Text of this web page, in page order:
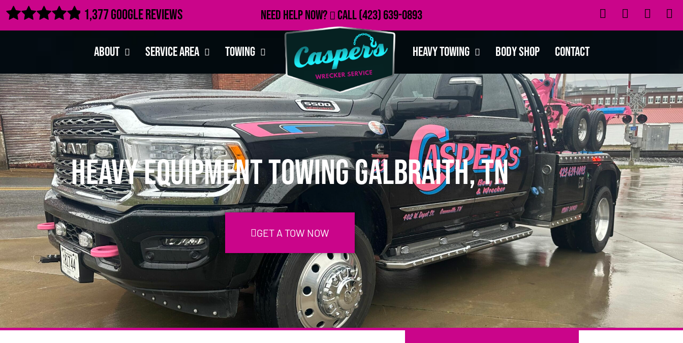
 1,377 Google Reviews Need Help Now? Call(423) 639-0893
About Service Area Towing Heavy Towing Body Shop Contact
Heavy Equipment Towing Galbraith, TN
GET A TOW NOW